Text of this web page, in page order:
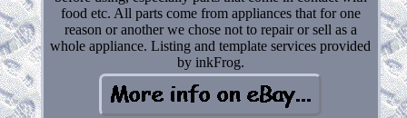
food etc. All parts come from appliances that for one
reason or another we chose not to repair or sell as a
whole appliance. Listing and template services provided
by inkFrog.